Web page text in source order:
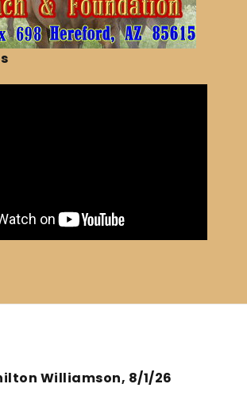
Williamson, 8/1/26